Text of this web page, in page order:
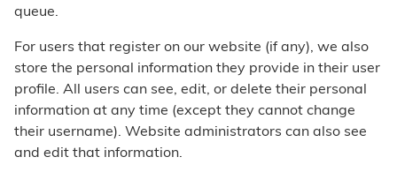
queue.
For users that register on our website (if any), we also
store the personal information they provide in their user
profile. All users can see, edit, or delete their personal
information at any time (except they cannot change
their username). Website administrators can also see
and edit that information.